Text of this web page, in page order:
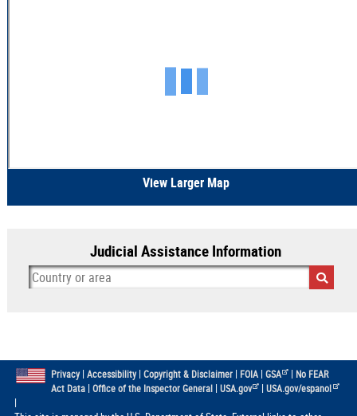
View Larger Map
Judicial Assistance Information
Privacy| Accessibility| Copyright & Disclaimer| FOIA| GSA | No FEAR
Act Data| Office of the Inspector General| USA.gov |USA.gov/espanol
|